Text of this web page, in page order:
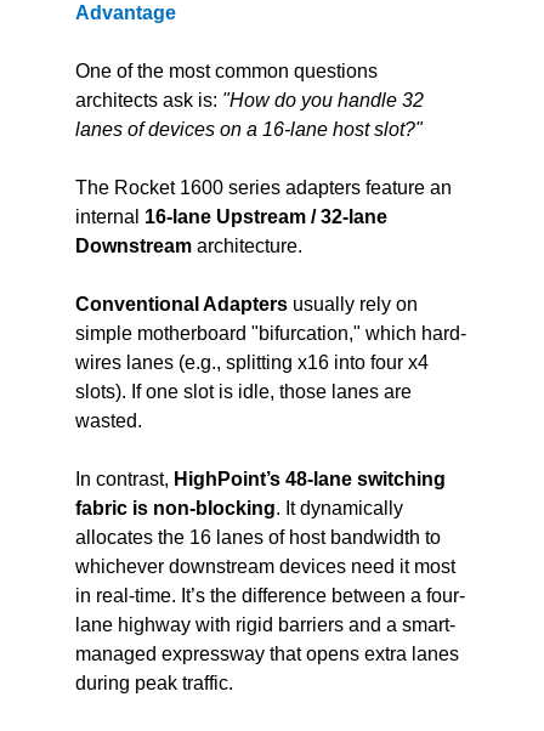
Advantage
One of the most common questions
architects ask is: "How do you handle 32
lanes of devices on a 16-lane host slot?"
The Rocket 1600 series adapters feature an
internal 16-lane Upstream / 32-lane
Downstream architecture.
Conventional Adapters usually rely on
simple motherboard "bifurcation," which hard-
wires lanes (e.g., splitting x16 into four x4
slots). If one slot is idle, those lanes are
wasted.
In contrast, HighPoint’s 48-lane switching
fabric is non-blocking. It dynamically
allocates the 16 lanes of host bandwidth to
whichever downstream devices need it most
in real-time. It’s the difference between a four-
lane highway with rigid barriers and a smart-
managed expressway that opens extra lanes
during peak traffic.